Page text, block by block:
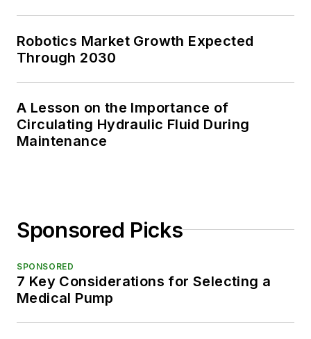
Robotics Market Growth Expected
Through 2030
A Lesson on the Importance of
Circulating Hydraulic Fluid During
Maintenance
Sponsored Picks
SPONSORED
7 Key Considerations for Selecting a
Medical Pump